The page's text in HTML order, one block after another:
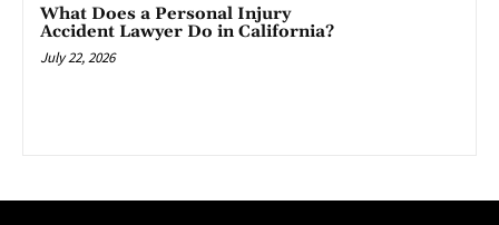
What Does a Personal Injury
Accident Lawyer Do in California?
July 22, 2026